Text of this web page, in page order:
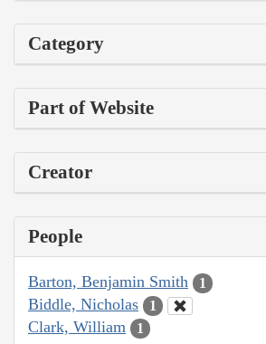
Category
Part of Website
Creator
People
Barton, Benjamin Smith 1
Biddle, Nicholas 1
Clark, William 1